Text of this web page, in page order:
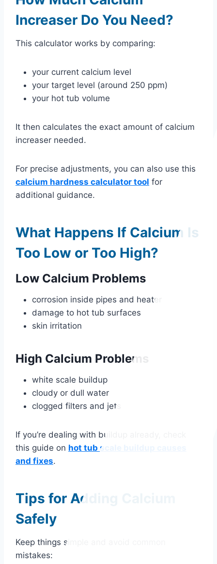
Increaser Do You Need?
This calculator works by comparing:
your current calcium level
your target level (around 250 ppm)
your hot tub volume
It then calculates the exact amount of calcium
increaser needed.
For precise adjustments, you can also use this
calcium hardness calculator tool for
additional guidance.
What Happens If Calcium Is
Too Low or Too High?
Low Calcium Problems
corrosion inside pipes and heater
damage to hot tub surfaces
skin irritation
High Calcium Problems
white scale buildup
cloudy or dull water
clogged filters and jets
If you’re dealing with buildup already, check
this guide on hot tub scale buildup causes
and fixes.
Tips for Adding Calcium
Safely
Keep things simple and avoid common
mistakes: